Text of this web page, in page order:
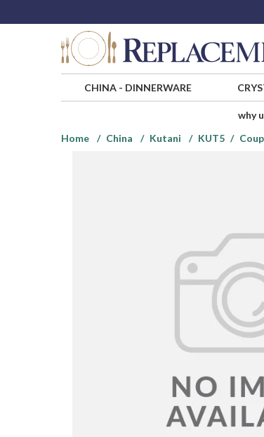
CHINA- DINNERWARE
why
Home
China Kutani KUT5